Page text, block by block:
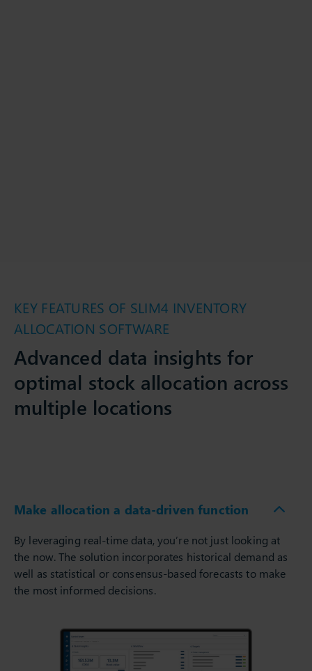
KEY FEATURES OF SLIM4 INVENTORY
ALLOCATION SOFTWARE
Advanced data insights for
optimal stock allocation across
multiple locations
Make allocation a data-driven function
By leveraging real-time data, you’re not just looking at
the now. The solution incorporates historical demand as
well as statistical or consensus-based forecasts to make
the most informed decisions.